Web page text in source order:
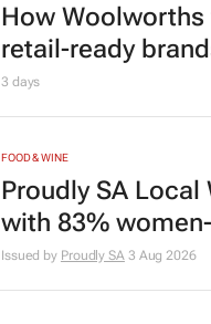
How
retail-ready
3 days
FOOD & WINE
Proudly SA
with 83%
Issued by Proudly SA 3 Aug 2026